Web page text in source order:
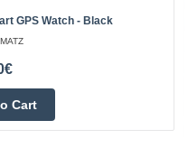
GPS Watch - Black
Cart